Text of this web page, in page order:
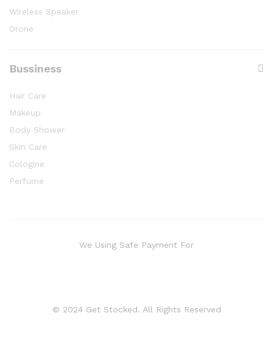
Wireless Speaker
Drone
Bussiness
Hair Care
Makeup
Body Shower
Skin Care
Cologine
Perfume
© 2024 Get Stocked. All Rights Reserved
We Using Safe Payment For